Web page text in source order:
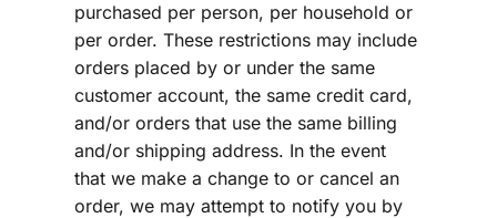
purchased per person, per household or
per order. These restrictions may include
orders placed by or under the same
customer account, the same credit card,
and/or orders that use the same billing
and/or shipping address. In the event
that we make a change to or cancel an
order, we may attempt to notify you by